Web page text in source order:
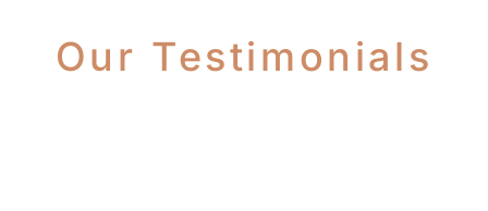
Our Testimonials